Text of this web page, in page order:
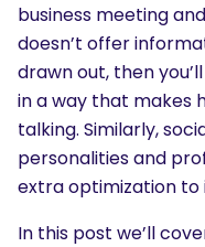
business meeting
doesn’t offer
drawn out, then
in a way that makes
talking. Similarly,
personalities and
extra optimization to
In this post we’ll